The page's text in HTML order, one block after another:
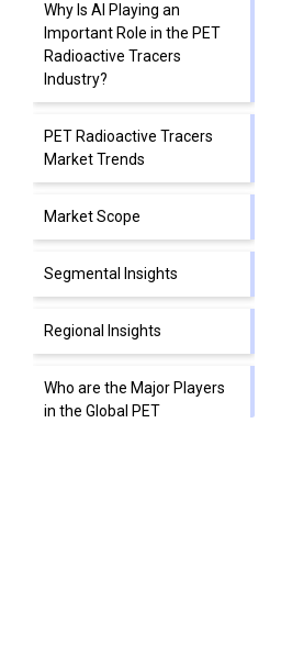
Why Is AI Playing an
Important Role in the PET
Radioactive Tracers
Industry?
PET Radioactive Tracers
Market Trends
Market Scope
Segmental Insights
Regional Insights
Who are the Major Players
in the Global PET